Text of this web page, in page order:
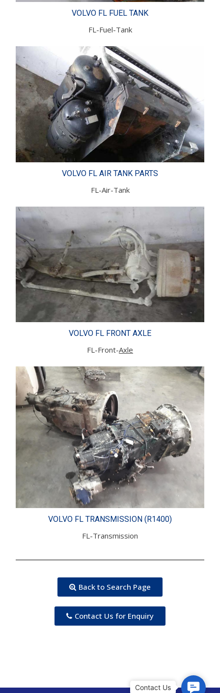
VOLVO FL FUEL TANK
FL-Fuel-Tank
VOLVO FL AIR TANK PARTS
FL-Air-Tank
VOLVO FL FRONT AXLE
FL-Front-Axle
VOLVO FL TRANSMISSION (R1400)
FL-Transmission
Back to Search Page
Contact Us for Enquiry
C